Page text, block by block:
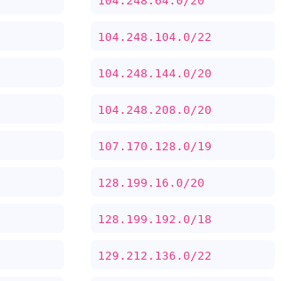
104.248.104.0/22
104.248.144.0/20
104.248.208.0/20
107.170.128.0/19
128.199.16.0/20
128.199.192.0/18
129.212.136.0/22